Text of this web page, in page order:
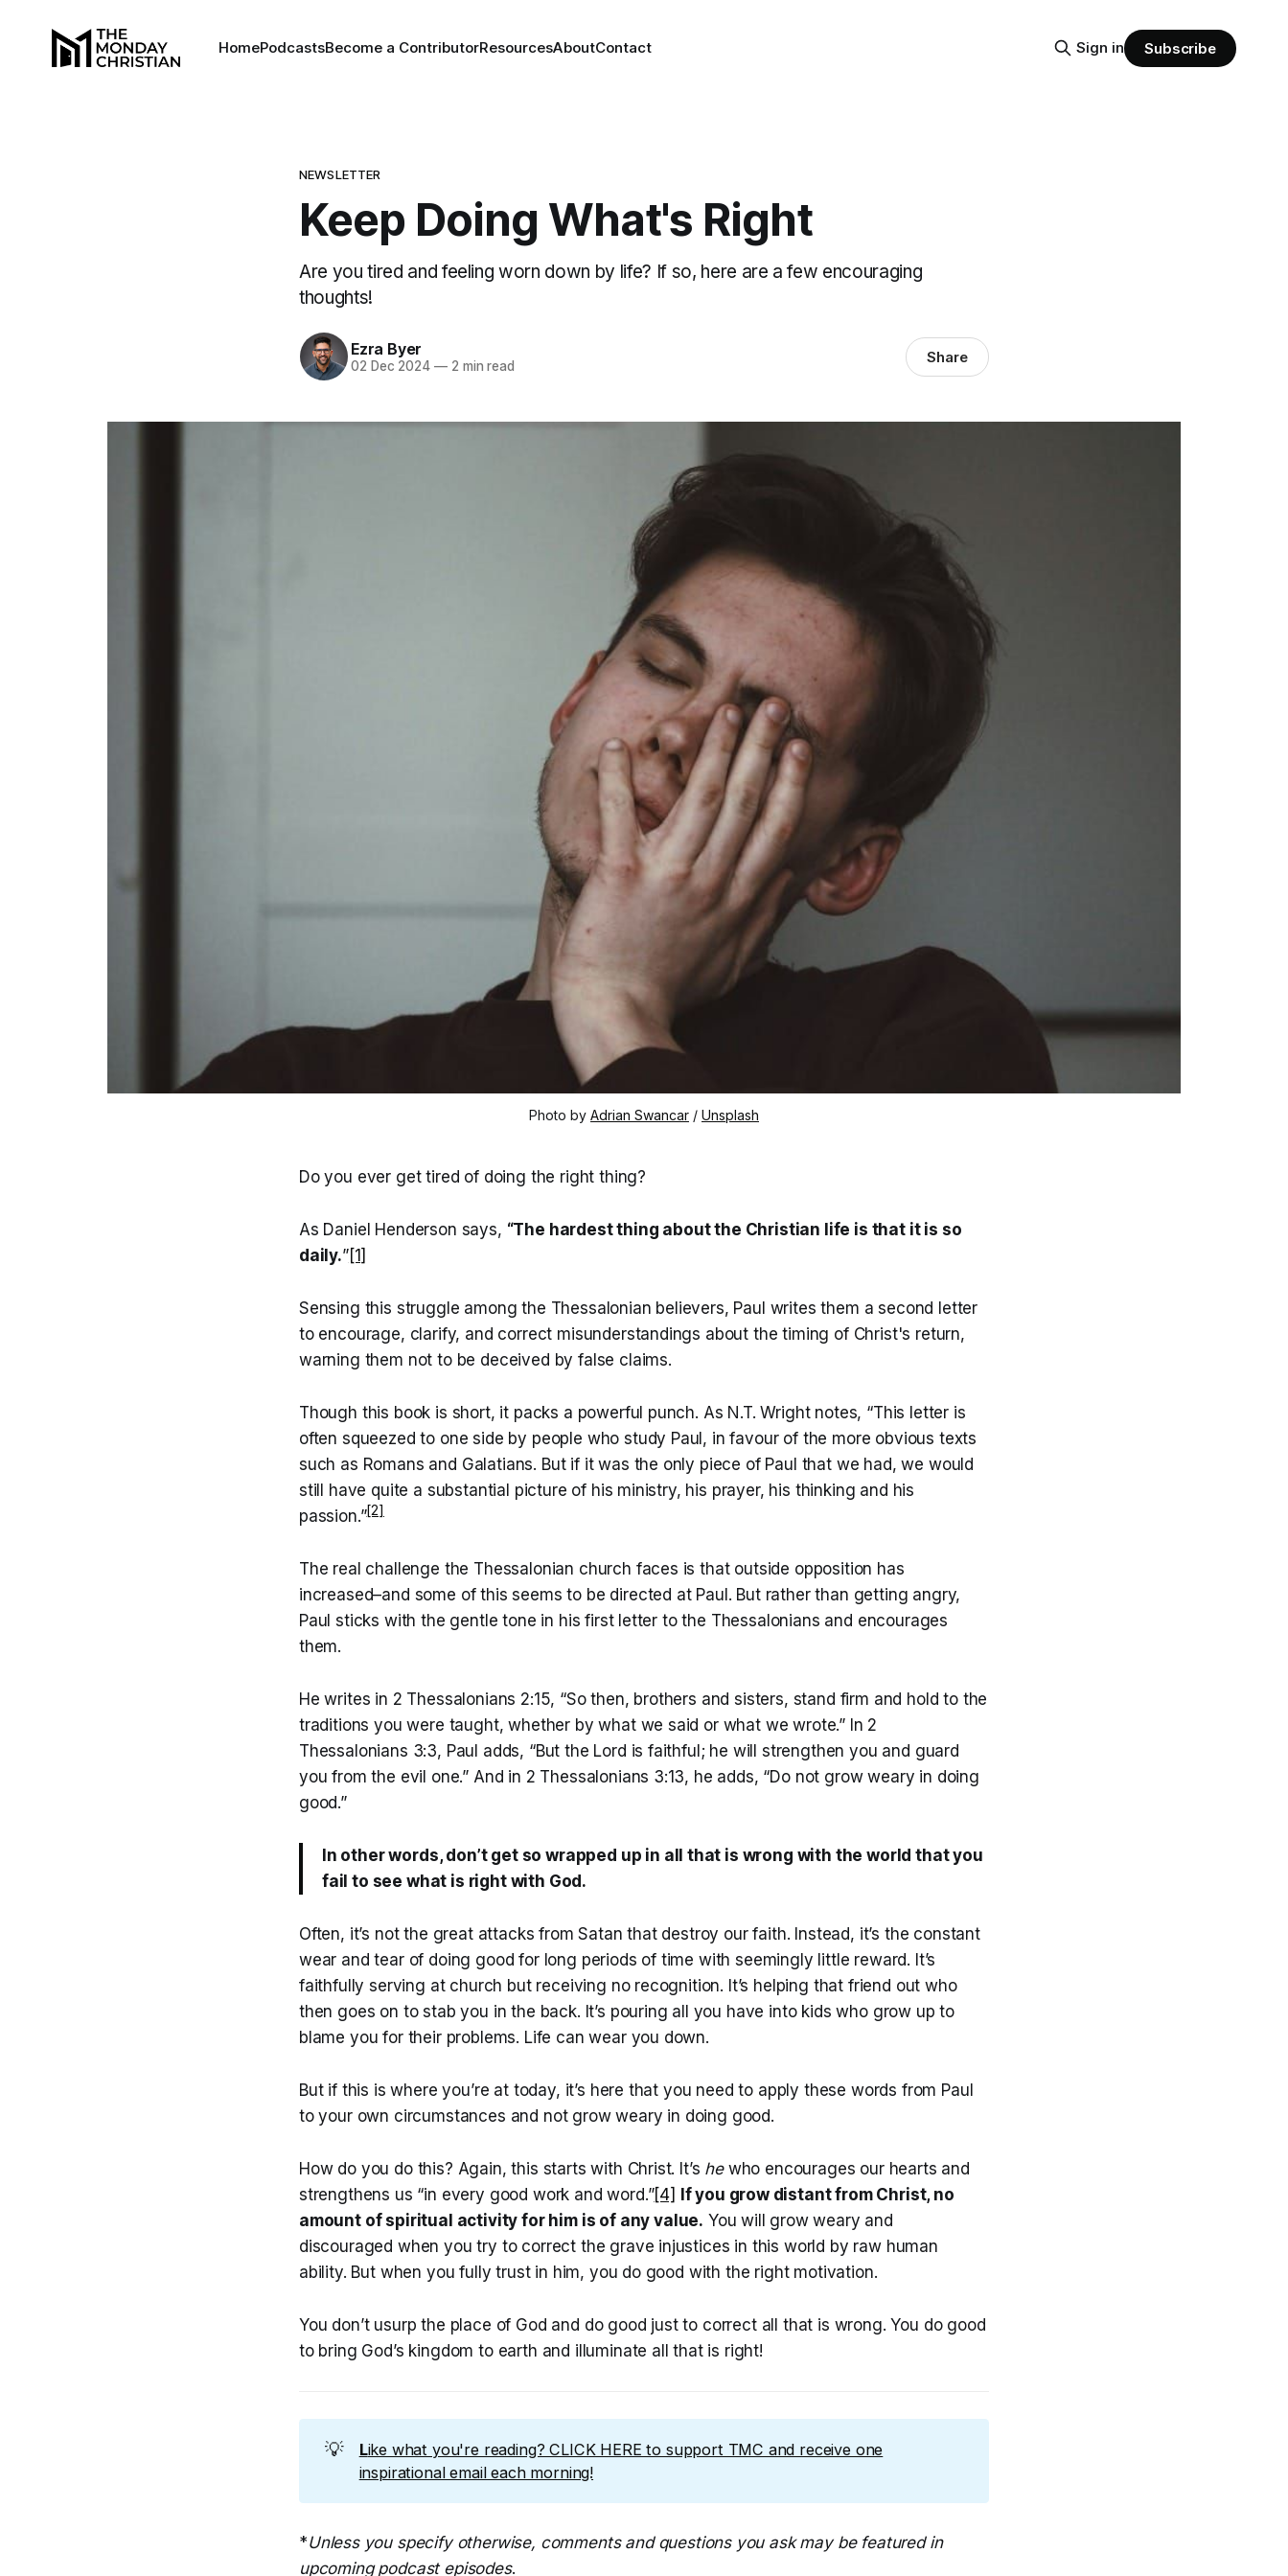
HomePodcastsBecome a ContributorResourcesAboutContact Sign in Subscribe
NEWSLETTER
Keep Doing What's Right
Are you tired and feeling worn down by life? If so, here are a few encouraging
thoughts!
Ezra Byer
02 Dec 2024 —2 min read Share
Photo by Adrian Swancar / Unsplash
Do you ever get tired of doing the right thing?
As Daniel Henderson says, “The hardest thing about the Christian life is that it is so
daily.”[1]
Sensing this struggle among the Thessalonian believers, Paul writes them a second letter
to encourage, clarify, and correct misunderstandings about the timing of Christ's return,
warning them not to be deceived by false claims.
Though this book is short, it packs a powerful punch. As N.T. Wright notes, “This letter is
often squeezed to one side by people who study Paul, in favour of the more obvious texts
such as Romans and Galatians. But if it was the only piece of Paul that we had, we would
still have quite a substantial picture of his ministry, his prayer, his thinking and his
passion.”[2]
The real challenge the Thessalonian church faces is that outside opposition has
increased–and some of this seems to be directed at Paul. But rather than getting angry,
Paul sticks with the gentle tone in his first letter to the Thessalonians and encourages
them.
He writes in 2 Thessalonians 2:15, “So then, brothers and sisters, stand firm and hold to the
traditions you were taught, whether by what we said or what we wrote.” In 2
Thessalonians 3:3, Paul adds, “But the Lord is faithful; he will strengthen you and guard
you from the evil one.” And in 2 Thessalonians 3:13, he adds, “Do not grow weary in doing
good.”
In other words, don’t get so wrapped up in all that is wrong with the world that you
fail to see what is right with God.
Often, it’s not the great attacks from Satan that destroy our faith. Instead, it’s the constant
wear and tear of doing good for long periods of time with seemingly little reward. It’s
faithfully serving at church but receiving no recognition. It’s helping that friend out who
then goes on to stab you in the back. It’s pouring all you have into kids who grow up to
blame you for their problems. Life can wear you down.
But if this is where you’re at today, it’s here that you need to apply these words from Paul
to your own circumstances and not grow weary in doing good.
How do you do this? Again, this starts with Christ. It’s hewho encourages our hearts and
strengthens us “in every good work and word.”[4] If you grow distantfromChrist, no
amount of spiritual activityforhim is of any value. You will grow weary and
discouraged when you try to correct the grave injustices in this world by raw human
ability. But when you fully trust in him, you do good with the right motivation.
You don’t usurp the place of God and do good just to correct all that is wrong. You do good
to bring God’s kingdom to earth and illuminate all that is right!
💡 Like what you're reading? CLICK HERE to support TMC and receive one
inspirational email each morning!
*Unless you specify otherwise, comments and questions you ask may be featured in
upcoming podcast episodes.